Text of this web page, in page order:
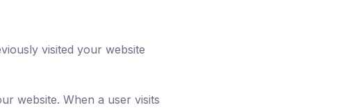
visited your website
website. When a user visits